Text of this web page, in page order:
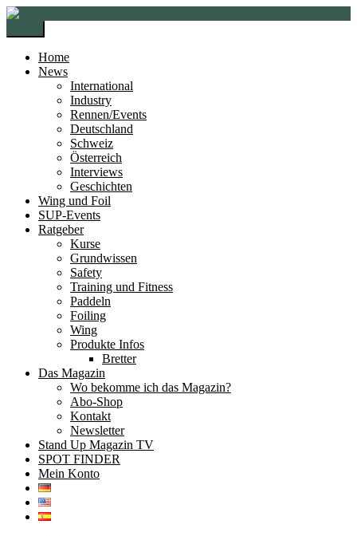
Zur
Navigation
springen
Zum
springen
Home
News
International
Industry
Rennen/Events
Deutschland
Schweiz
Österreich
Interviews
Geschichten
Wing und Foil
SUP-Events
Ratgeber
Kurse
Grundwissen
Safety
Training und Fitness
Paddeln
Foiling
Wing
Produkte Infos
Bretter
Das Magazin
Wo bekomme ich das Magazin?
Abo-Shop
Kontakt
Newsletter
Stand Up Magazin TV
SPOT FINDER
Mein Konto